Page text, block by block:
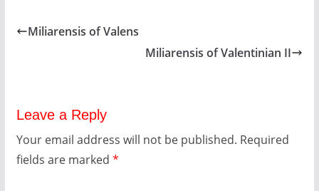
Miliarensis of Valens
Miliarensis of Valentinian II
Leave a Reply
Your email address will not be published. Required
fields are marked *